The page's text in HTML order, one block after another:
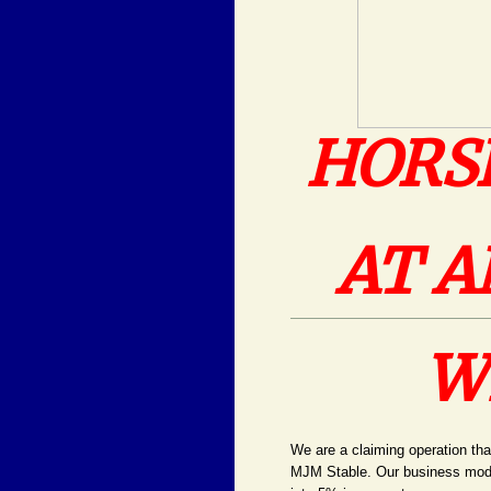
We are a claiming operation
MJM Stable. Our business
AT